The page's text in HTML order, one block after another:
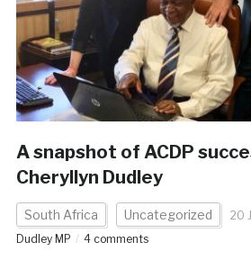
A snapshot of ACDP
Cheryllyn Dudley
South Africa Uncategorized 20
Dudley MP
4 comments